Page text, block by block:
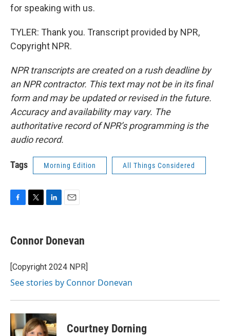
for speaking with us.
TYLER: Thank you. Transcript provided by NPR,
Copyright NPR.
NPR transcripts are created on a rush deadline by
an NPR contractor. This text may not be in its final
form and may be updated or revised in the future.
Accuracy and availability may vary. The
authoritative record of NPR’s programming is the
audio record.
Tags Morning Edition All Things Considered
e
b
o
k
t
t
r
k
e
I
i
l
Connor Donevan
[Copyright 2024 NPR]
See stories by Connor Donevan
Courtney Dorning